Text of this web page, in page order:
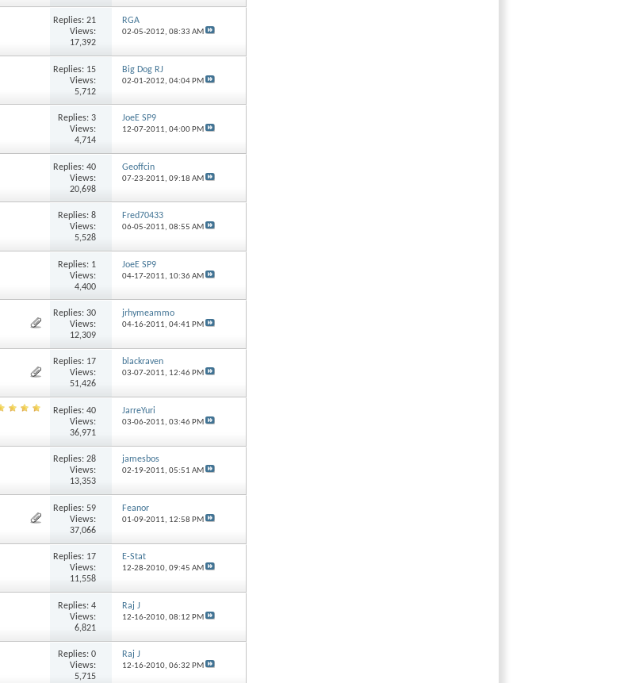
Replies: 21
Views:
17,392
RGA
02-05-2012, 08:33 AM
Replies: 15
Views:
5,712
Big Dog RJ
02-01-2012, 04:04 PM
Replies: 3
Views:
4,714
JoeE SP9
12-07-2011, 04:00 PM
Replies: 40
Views:
20,698
Geoffcin
07-23-2011, 09:18 AM
Replies: 8
Views:
5,528
Fred70433
06-05-2011, 08:55 AM
Replies: 1
Views:
4,400
JoeE SP9
04-17-2011, 10:36 AM
Replies: 30
Views:
12,309
jrhymeammo
04-16-2011, 04:41 PM
Replies: 17
Views:
51,426
blackraven
03-07-2011, 12:46 PM
Replies: 40
Views:
36,971
JarreYuri
03-06-2011, 03:46 PM
Replies: 28
Views:
13,353
jamesbos
02-19-2011, 05:51 AM
Replies: 59
Views:
37,066
Feanor
01-09-2011, 12:58 PM
Replies: 17
Views:
11,558
E-Stat
12-28-2010, 09:45 AM
Replies: 4
Views:
6,821
Raj J
12-16-2010, 08:12 PM
Replies: 0
Views:
5,715
Raj J
12-16-2010, 06:32 PM